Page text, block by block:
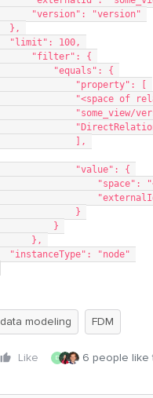
       "version": "version"
   },
   "limit": 100,
       "filter": {
           "equals": {
               "property": [
               ],
               "value": {
               }
           }
       },
   "instanceType": "node"
data modeling FDM
Like D 6 people like